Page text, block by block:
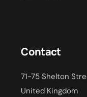
Contact
71-75 Shelton
United Kingdom